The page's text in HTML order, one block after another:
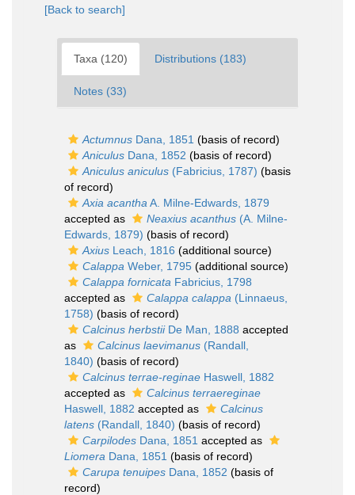
[Back to search]
Taxa (120) Distributions (183)
Notes (33)
Actumnus Dana, 1851 (basis of record)
Aniculus Dana, 1852 (basis of record)
Aniculus aniculus (Fabricius, 1787) (basis
of record)
Axia acantha A. Milne-Edwards, 1879
accepted as
Neaxius acanthus (A. Milne-
Edwards, 1879) (basis of record)
Axius Leach, 1816 (additional source)
Calappa Weber, 1795 (additional source)
Calappa fornicata Fabricius, 1798
accepted as
Calappa calappa (Linnaeus,
1758) (basis of record)
Calcinus herbstiiDe Man, 1888 accepted
as
Calcinus laevimanus (Randall,
1840) (basis of record)
Calcinus terrae-reginae Haswell, 1882
accepted as
Calcinus terraereginae
Haswell, 1882 accepted as
Calcinus
latens (Randall, 1840) (basis of record)
Carpilodes Dana, 1851 accepted as
Liomera Dana, 1851 (basis of record)
Carupa tenuipes Dana, 1852 (basis of
record)